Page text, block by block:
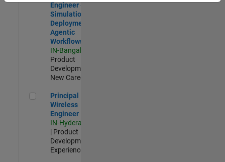
Engineer -
Simulation
Deployment
Agentic
Workflows
IN-Bangalore
Product
Development |
New Career
Principal Wireless Engineer
Principal
Wireless
Engineer
IN-Hyderabad
| Product
Development |
Experienced